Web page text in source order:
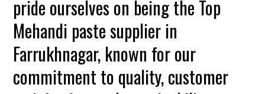
pride ourselves on being the Top
Mehandi paste supplier in
Farrukhnagar, known for our
commitment to quality, customer